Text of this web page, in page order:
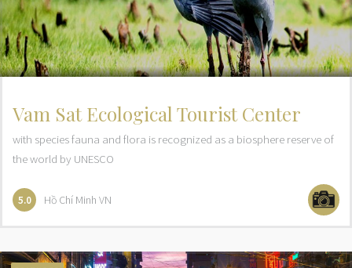
Vam Sat Ecological Tourist Center
with species fauna and flora is recognized as a biosphere reserve of
the world by UNESCO
5.0 Hồ Chí Minh VN